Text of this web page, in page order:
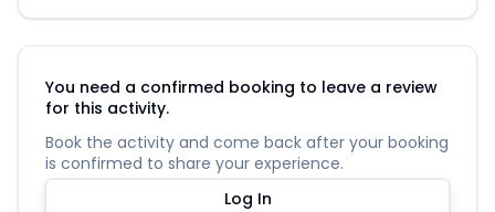
You need a confirmed booking to leave a review
for this activity.
Book the activity and come back after your booking
is confirmed to share your experience.
Log In